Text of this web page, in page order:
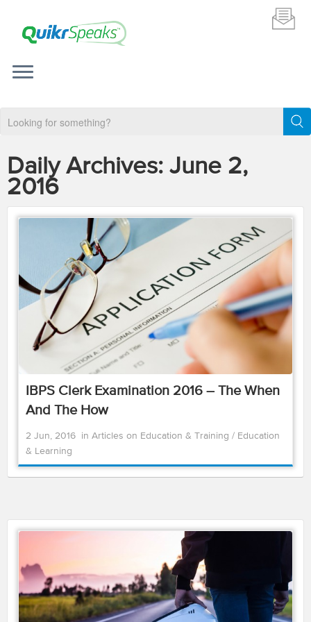
Daily Archives: June 2,
2016
IBPS Clerk Examination 2016 – The When
And The How
2 Jun, 2016 in Articles on Education & Training / Education
& Learning